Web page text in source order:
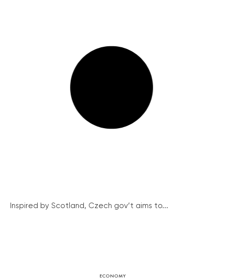
Inspired by Scotland, Czech gov’t aims to...
ECONOMY